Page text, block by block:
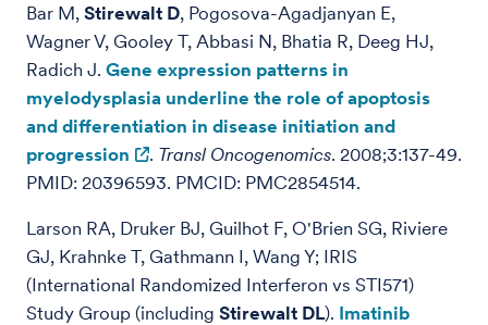
Bar M, Stirewalt D, Pogosova-Agadjanyan E,
Wagner V, Gooley T, Abbasi N, Bhatia R, Deeg HJ,
Radich J. Gene expression patterns in
myelodysplasia underline the role of apoptosis
and differentiation in disease initiation and
progression
. Transl Oncogenomics. 2008;3:137-49.
PMID: 20396593. PMCID: PMC2854514.
Larson RA, Druker BJ, Guilhot F, O'Brien SG, Riviere
GJ, Krahnke T, Gathmann I, Wang Y; IRIS
(International Randomized Interferon vs STI571)
Study Group (including Stirewalt DL). Imatinib